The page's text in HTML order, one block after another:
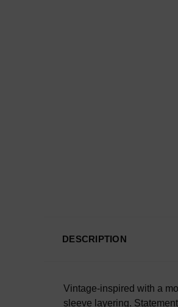
DESCRIPTION
Vintage-inspired with a
sleeve layering.